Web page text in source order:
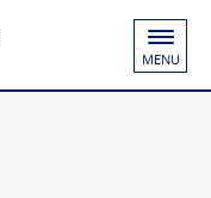
MENU